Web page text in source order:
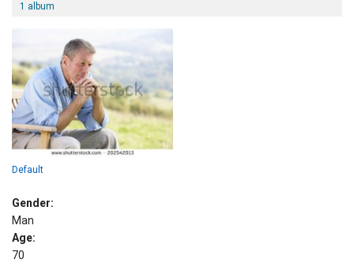
1 album
Default
Gender:
Man
Age:
70